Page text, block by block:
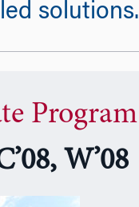
solutions.
Program
W’08